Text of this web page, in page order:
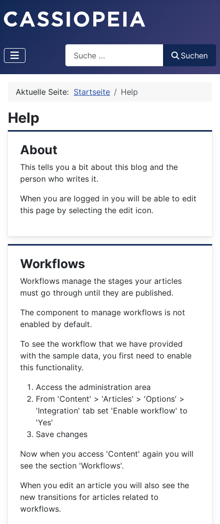
Suchen
Aktuelle Seite: Startseite Help
Help
About
This tells you a bit about this blog and the
person who writes it.
When you are logged in you will be able to edit
this page by selecting the edit icon.
Workflows
Workflows manage the stages your articles
must go through until they are published.
The component to manage workflows is not
enabled by default.
To see the workflow that we have provided
with the sample data, you first need to enable
this functionality.
Access the administration area
From 'Content' > 'Articles' > 'Options' >
'Integration' tab set 'Enable workflow' to
'Yes'
Save changes
Now when you access 'Content' again you will
see the section 'Workflows'.
When you edit an article you will also see the
new transitions for articles related to
workflows.